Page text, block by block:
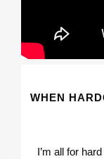
WHEN
I’m all for